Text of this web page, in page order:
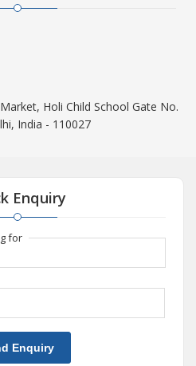
Holi Child School Gate No.
India - 110027
Enquiry
for
Enquiry